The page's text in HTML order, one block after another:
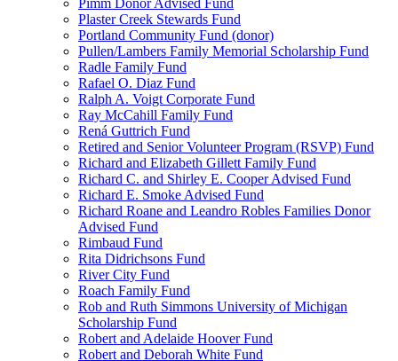
Pimm Donor Advised Fund
Plaster Creek Stewards Fund
Portland Community Fund (donor)
Pullen/Lambers Family Memorial Scholarship Fund
Radle Family Fund
Rafael O. Diaz Fund
Ralph A. Voigt Corporate Fund
Ray McCahill Family Fund
Rená Guttrich Fund
Retired and Senior Volunteer Program (RSVP) Fund
Richard and Elizabeth Gillett Family Fund
Richard C. and Shirley E. Cooper Advised Fund
Richard E. Smoke Advised Fund
Richard Roane and Leandro Robles Families Donor
Advised Fund
Rimbaud Fund
Rita Didrichsons Fund
River City Fund
Roach Family Fund
Rob and Ruth Simmons University of Michigan
Scholarship Fund
Robert and Adelaide Hoover Fund
Robert and Deborah White Fund